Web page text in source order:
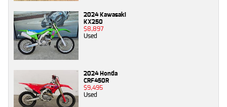
2024 Kawasaki
KX250
$8,897
Used
2024 Honda
CRF450R
$9,495
Used